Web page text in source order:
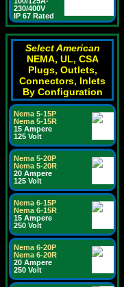
230/400V
IP 67 Rated
Select American
NEMA, UL, CSA
Plugs, Outlets,
Connectors, Inlets
By Configuration
Nema 5-15P
Nema 5-15R
15 Ampere
125 Volt
Nema 5-20P
Nema 5-20R
20 Ampere
125 Volt
Nema 6-15P
Nema 6-15R
15 Ampere
250 Volt
Nema 6-20P
Nema 6-20R
20 Ampere
250 Volt